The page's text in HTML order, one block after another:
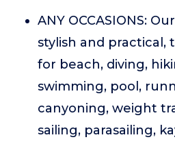
ANY OCCASIONS:
stylish and practical,
for beach, diving,
swimming, pool,
canyoning, weight
sailing, parasailing,